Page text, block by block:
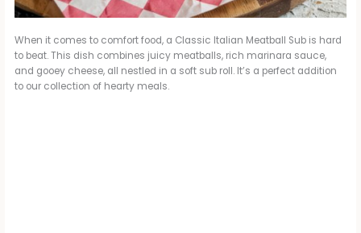
When it comes to comfort food, a Classic Italian Meatball Sub is hard
to beat. This dish combines juicy meatballs, rich marinara sauce,
and gooey cheese, all nestled in a soft sub roll. It’s a perfect addition
to our collection of hearty meals.